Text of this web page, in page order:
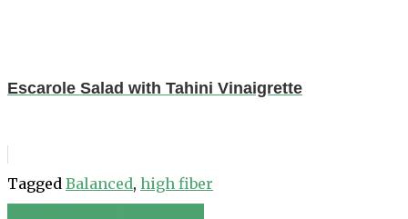
Escarole Salad with Tahini Vinaigrette
Tagged Balanced, high fiber